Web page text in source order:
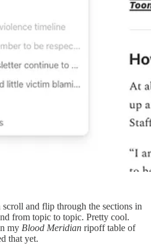
and flip through the sections in
from topic to topic. Pretty cool.
my Blood Meridian ripoff table of
that yet.